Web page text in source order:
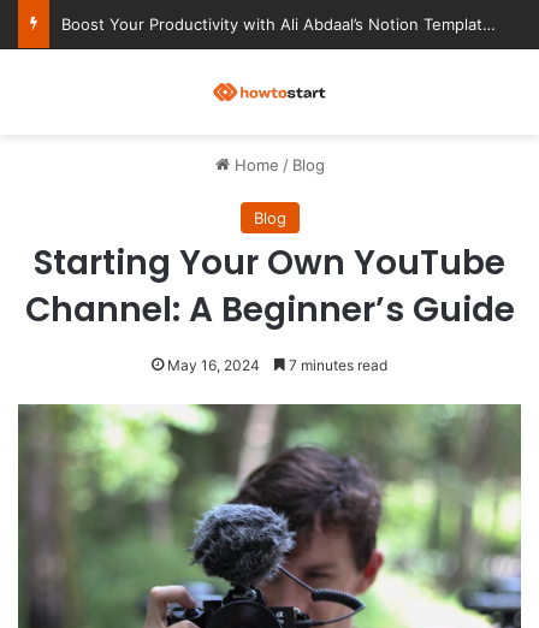
Ultimate Notion Templates for College Students
Home / Blog
Blog
Starting Your Own YouTube
Channel: A Beginner’s Guide
May 16, 2024 7 minutes read